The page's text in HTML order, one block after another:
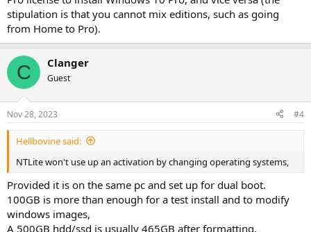
stipulation is that you cannot mix editions, such as going
from Home to Pro).
C Clanger
Guest
Nov 28, 2023 #4
Hellbovine said:
NTLite won't use up an activation by changing operating systems,
Provided it is on the same pc and set up for dual boot.
100GB is more than enough for a test install and to modify
windows images,
A 500GB hdd/ssd is usually 465GB after formatting,